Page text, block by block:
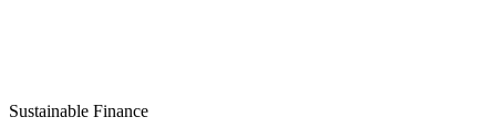
Sustainable Finance